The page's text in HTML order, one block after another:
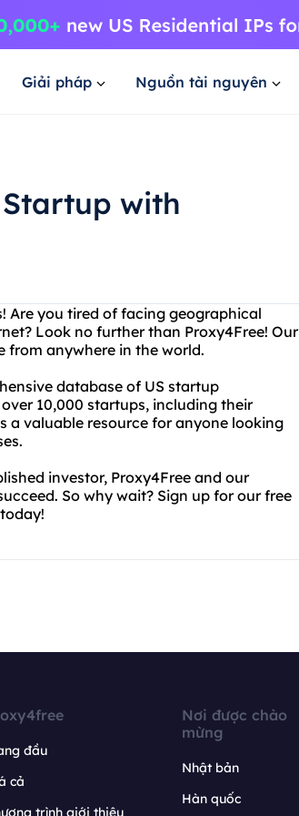
Giải pháp Nguồn tài nguyên
with
Are you tired of facing geographical
Look no further than Proxy4Free! Our
from anywhere in the world.
database of US startup
10,000 startups, including their
valuable resource for anyone looking
investor, Proxy4Free and our
So why wait? Sign up for our free
đầu
cả
trình giới thiệu
Nơi được chào
mừng
Nhật bản
Hàn quốc